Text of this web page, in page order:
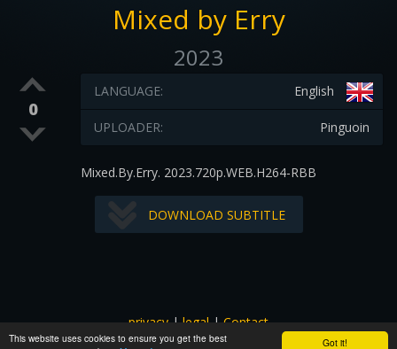
Got it!
This website uses cookies to ensure you get the best
Mixed by Erry
2023
0
English
LANGUAGE:
Pinguoin
UPLOADER:
Mixed.By.Erry. 2023.720p.WEB.H264-RBB
DOWNLOAD SUBTITLE
privacy|legal|Contact
All images and subtitles are copyrighted to their respectful